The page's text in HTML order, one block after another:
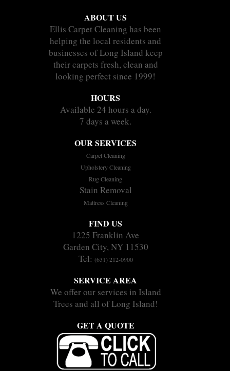
ABOUT US
Ellis Carpet Cleaning has been
helping the local residents and
businesses of Long Island keep
their carpets fresh, clean and
looking perfect since 1999!
HOURS
Available 24 hours a day.
7 days a week.
OUR SERVICES
Carpet Cleaning
Upholstery Cleaning
Rug Cleaning
Stain Removal
Mattress Cleaning
FIND US
1225 Franklin Ave
Garden City, NY 11530
Tel: (631) 212-0900
SERVICE AREA
We offer our services in Island
Trees and all of Long Island!
GET A QUOTE